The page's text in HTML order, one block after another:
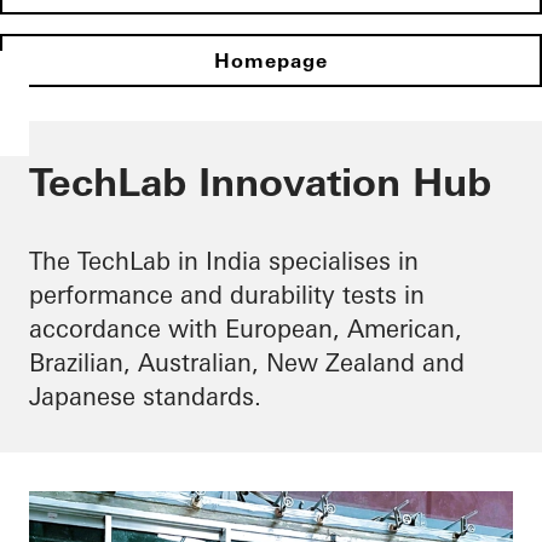
Homepage
TechLab Innovation Hub
The TechLab in India specialises in
performance and durability tests in
accordance with European, American,
Brazilian, Australian, New Zealand and
Japanese standards.